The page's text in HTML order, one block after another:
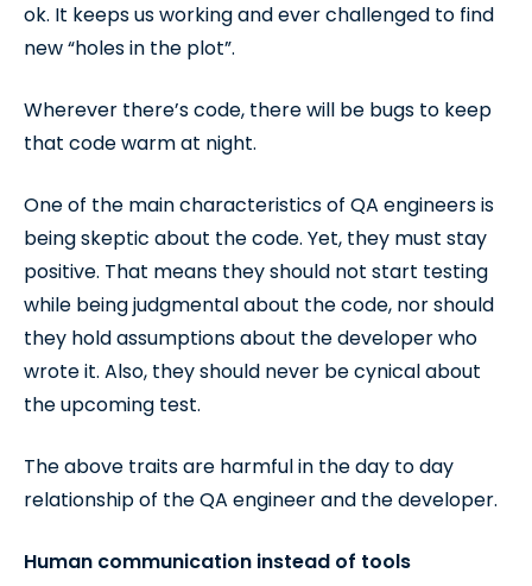
ok. It keeps us working and ever challenged to find
new “holes in the plot”.
Wherever there’s code, there will be bugs to keep
that code warm at night.
One of the main characteristics of QA engineers is
being skeptic about the code. Yet, they must stay
positive. That means they should not start testing
while being judgmental about the code, nor should
they hold assumptions about the developer who
wrote it. Also, they should never be cynical about
the upcoming test.
The above traits are harmful in the day to day
relationship of the QA engineer and the developer.
Human communication instead of tools